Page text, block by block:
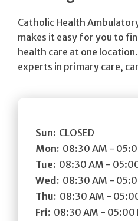
Catholic Health
makes it easy for you to
health care at one
experts in primary care,
Sun: CLOSED
Mon: 08:30 AM -
Tue: 08:30 AM -
Wed: 08:30 AM -
Thu: 08:30 AM -
Fri: 08:30 AM - 05:00